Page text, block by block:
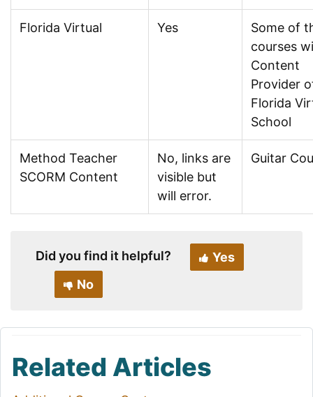
Florida Virtual Yes
Some of
courses
Content
Provider
Florida
School
Method Teacher
SCORM Content
No, links are
visible but
will error.
Guitar
Did you find it helpful?
Yes
No
Related Articles